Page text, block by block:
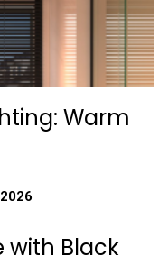
Warm
with Black